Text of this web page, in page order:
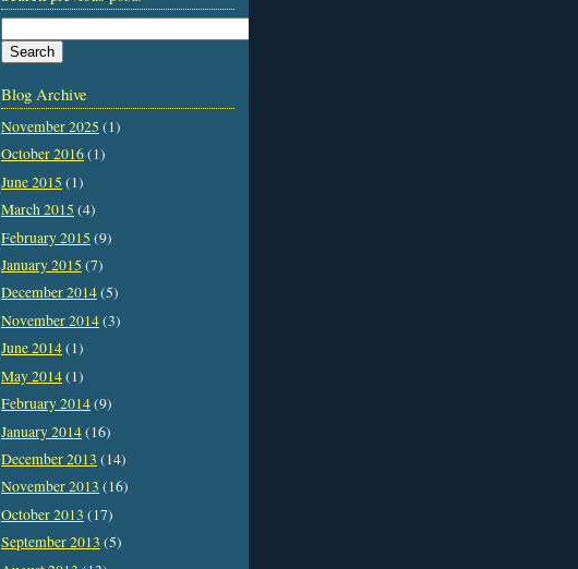
Blog Archive
November 2025 (1)
October 2016(1)
June 2015 (1)
March 2015 (4)
February 2015 (9)
January 2015 (7)
December 2014(5)
November 2014(3)
June 2014(1)
May 2014(1)
February 2014(9)
January 2014(16)
December 2013 (14)
November 2013 (16)
October 2013 (17)
September 2013 (5)